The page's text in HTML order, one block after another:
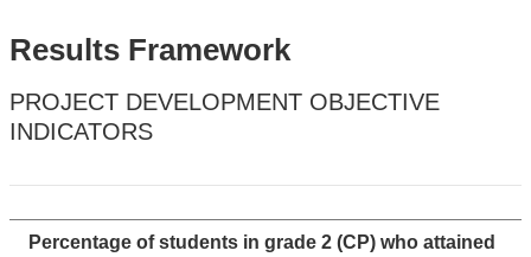
Results Framework
PROJECT DEVELOPMENT OBJECTIVE
INDICATORS
Percentage of students in grade 2 (CP) who attained